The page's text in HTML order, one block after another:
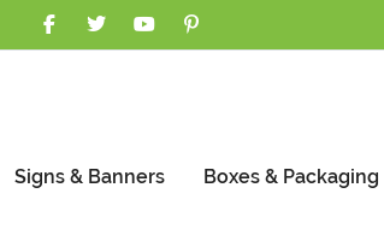
Signs & Banners Boxes & Packaging